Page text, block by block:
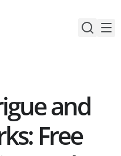
and
Free